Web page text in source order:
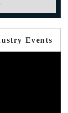
Events